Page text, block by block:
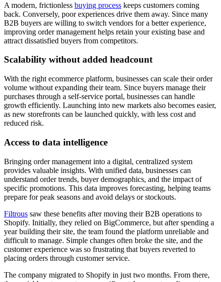
A modern, frictionless buying process keeps customers coming
back. Conversely, poor experiences drive them away. Since many
B2B buyers are willing to switch vendors for a better experience,
improving order management helps retain your existing base and
attract dissatisfied buyers from competitors.
Scalability without added headcount
With the right ecommerce platform, businesses can scale their order
volume without expanding their team. Since buyers manage their
purchases through a self-service portal, businesses can handle
growth efficiently. Launching into new markets also becomes easier,
as new storefronts can be launched quickly, with less cost and
reduced risk.
Access to data intelligence
Bringing order management into a digital, centralized system
provides valuable insights. With unified data, businesses can
understand order trends, buyer demographics, and the impact of
specific promotions. This data improves forecasting, helping teams
prepare for peak seasons and avoid delays or stockouts.
Filtrous saw these benefits after moving their B2B operations to
Shopify. Initially, they relied on BigCommerce, but after spending a
year building their site, the team found the platform unreliable and
difficult to manage. Simple changes often broke the site, and the
customer experience was so frustrating that buyers reverted to
placing orders through customer service.
The company migrated to Shopify in just two months. From there,